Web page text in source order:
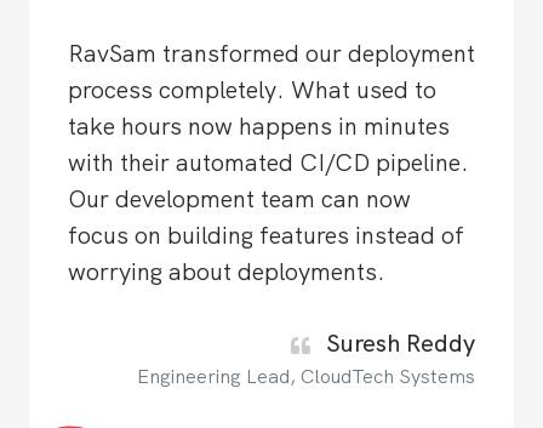
RavSam transformed our deployment
process completely. What used to
take hours now happens in minutes
with their automated CI/CD pipeline.
Our development team can now
focus on building features instead of
worrying about deployments.
Suresh Reddy
Engineering Lead, CloudTech Systems